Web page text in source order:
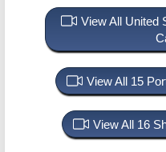
View All United
View All 15
View All 16